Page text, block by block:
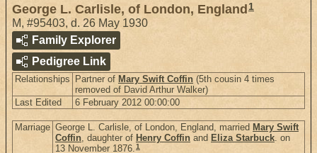
George L. Carlisle, of London, England 1
M, #95403, d. 26 May 1930
Family Explorer
Pedigree Link
Relationships Partner of Mary Swift Coffin (5th cousin 4 times
removed of David Arthur Walker)
Last Edited
6 February 2012 00:00:00
Marriage George L. Carlisle, of London, England, married Mary Swift
Coffin, daughter of Henry Coffin and Eliza Starbuck. on
13 November 1876.1